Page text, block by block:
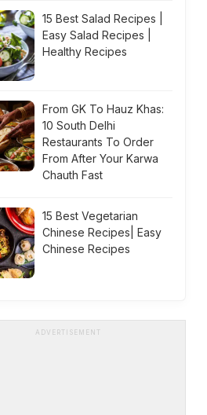
15 Best Salad Recipes |
Easy Salad Recipes |
Healthy Recipes
From GK To Hauz Khas:
10 South Delhi
Restaurants To Order
From After Your Karwa
Chauth Fast
15 Best Vegetarian
Chinese Recipes| Easy
Chinese Recipes
ADVERTISEMENT